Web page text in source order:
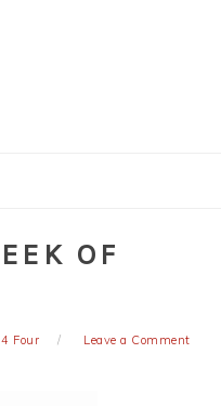
OF
Four Leave a Comment